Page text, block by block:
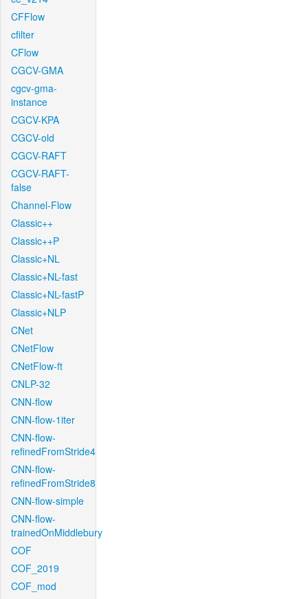
CFFlow
cfilter
CFlow
CGCV-GMA
cgcv-gma-
instance
CGCV-KPA
CGCV-old
CGCV-RAFT
CGCV-RAFT-
false
Channel-Flow
Classic++
Classic++P
Classic+NL
Classic+NL-fast
Classic+NL-fastP
Classic+NLP
CNet
CNetFlow
CNetFlow-ft
CNLP-32
CNN-flow
CNN-flow-1iter
CNN-flow-
refinedFromStride4
CNN-flow-
refinedFromStride8
CNN-flow-simple
CNN-flow-
trainedOnMiddlebury
COF
COF_2019
COF_mod